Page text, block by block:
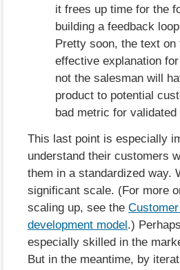
it frees up time for the
building a feedback
Pretty soon, the text on
effective explanation
not the salesman will
product to potential
bad metric for
This last point is especially
understand their customers
them in a standardized way.
significant scale. (For more
scaling up, see the
development model.)
especially skilled in the
But in the meantime, by